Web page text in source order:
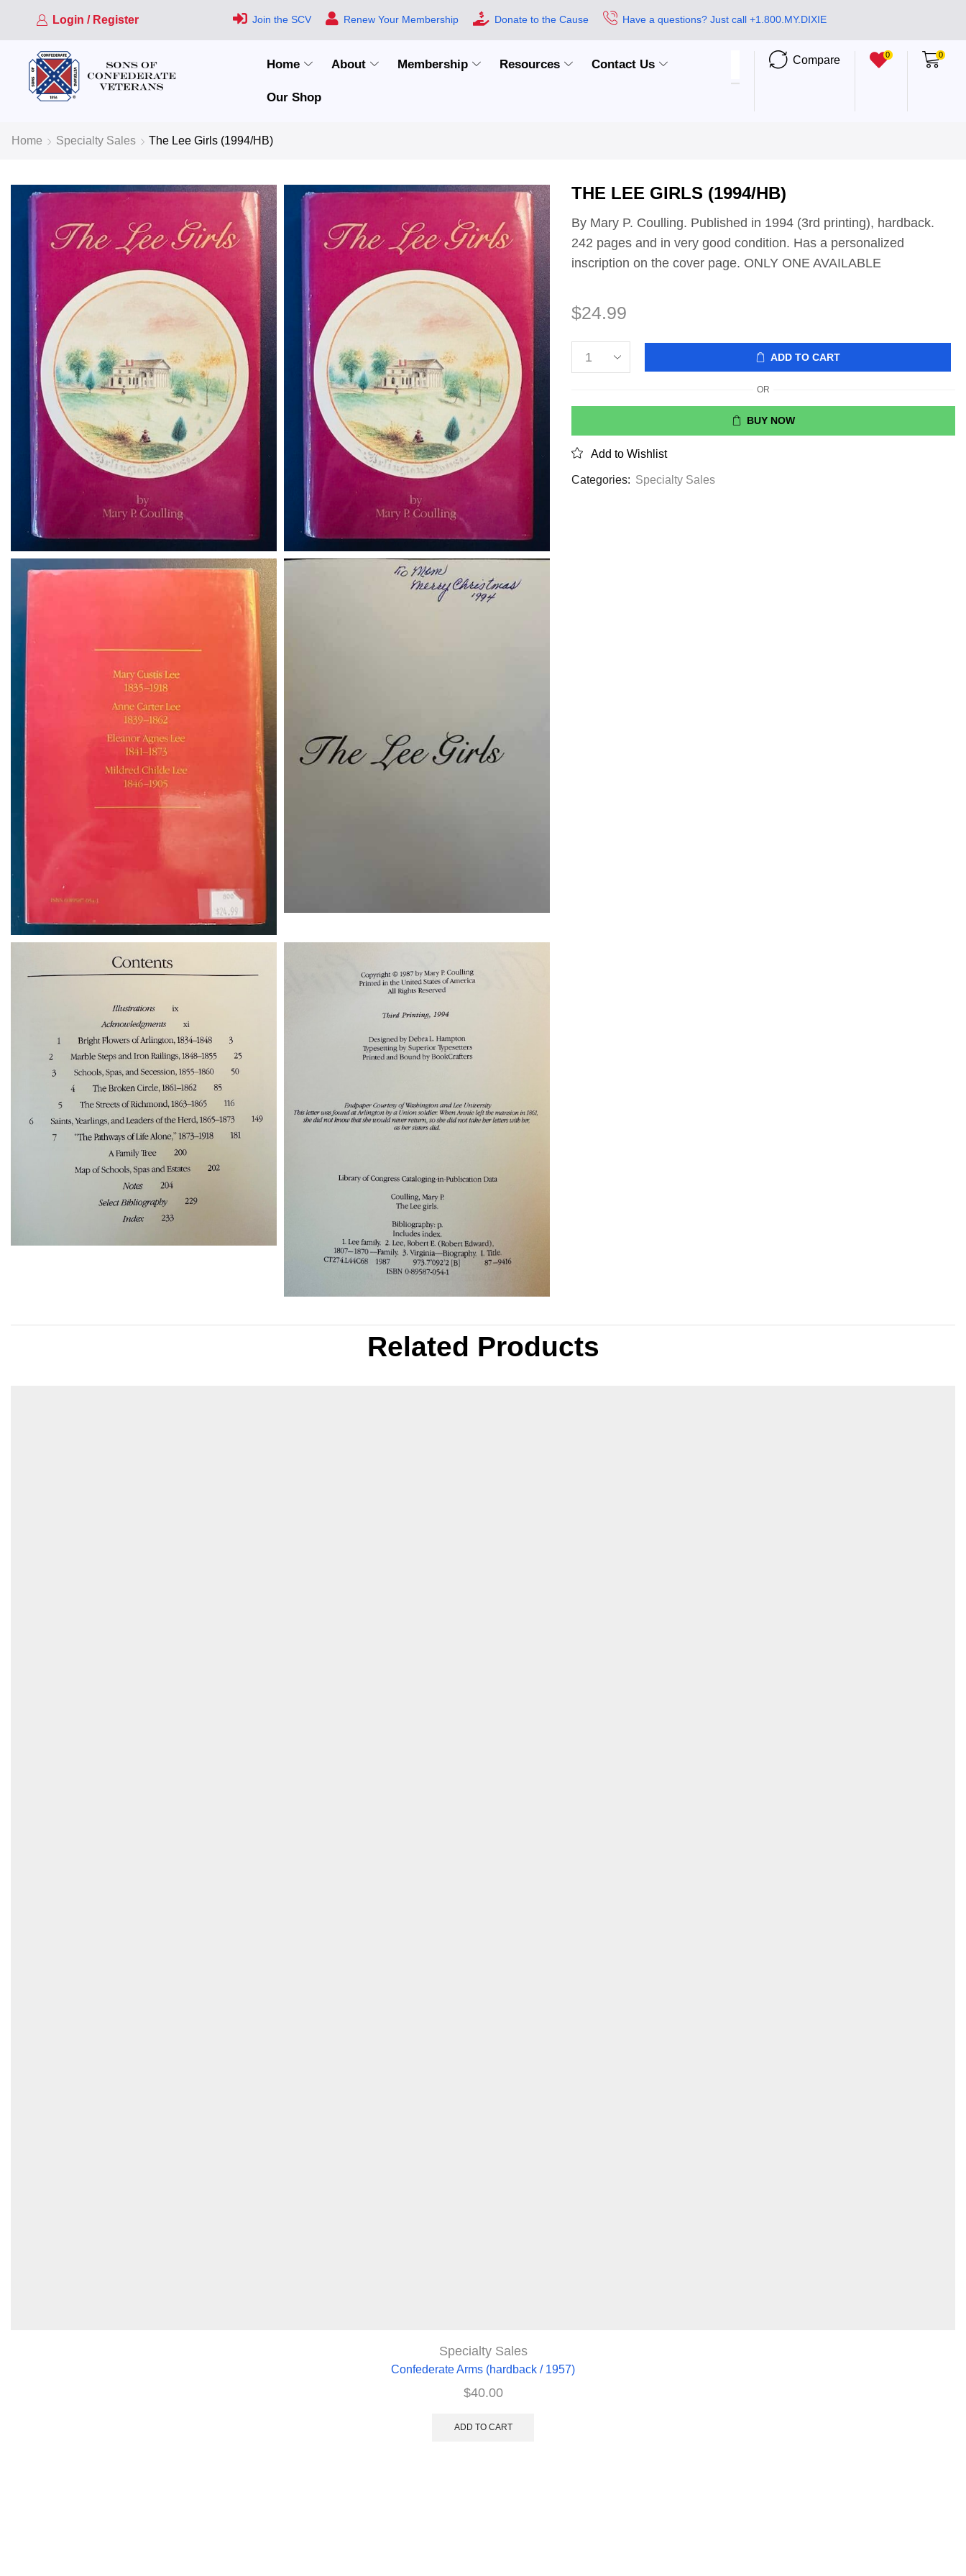
Login / Register Join the SCV Renew Your Membership Donate to the Cause Have a questions? Just call +1.800.MY.DIXIE
Home About Membership Resources Contact Us
Our Shop
Compare 0 0
Home Specialty Sales The Lee Girls (1994/HB)
THE LEE GIRLS (1994/HB)
By Mary P. Coulling. Published in 1994 (3rd printing), hardback.
242 pages and in very good condition. Has a personalized
inscription on the cover page. ONLY ONE AVAILABLE
$24.99
ADD TO CART
OR
BUY NOW
Add to Wishlist
Categories: Specialty Sales
Related Products
Specialty Sales
Confederate Arms (hardback / 1957)
$40.00
ADD TO CART